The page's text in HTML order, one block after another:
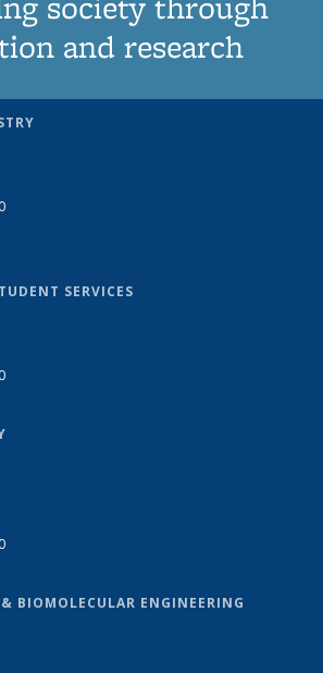
and research
SERVICES
BIOMOLECULAR ENGINEERING